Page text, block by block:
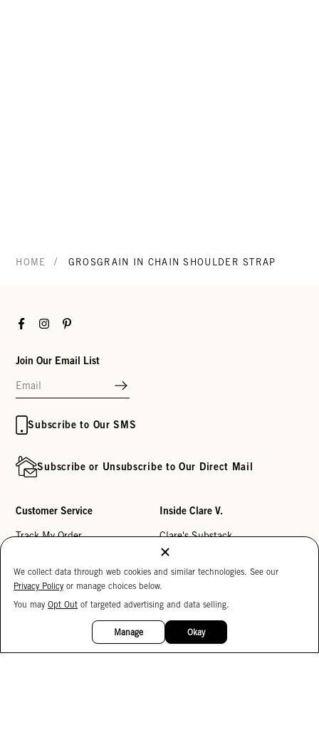
HOME / GROSGRAIN IN CHAIN SHOULDER STRAP
FacebookInstagramPinterest
Join Our Email List
Subscribe to Our SMS
Subscribe or Unsubscribe to Our Direct Mail
Customer Service
Track My Order
Help Center
Returns
Inside Clare V.
Clare's Substack
Our Story
Reviews
Careers
We collect data through web cookies and similar technologies. See our
Privacy Policy or manage choices below.
You may Opt Out of targeted advertising and data selling.
Manage Okay
15%